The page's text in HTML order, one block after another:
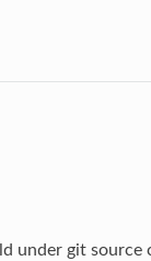
under git source